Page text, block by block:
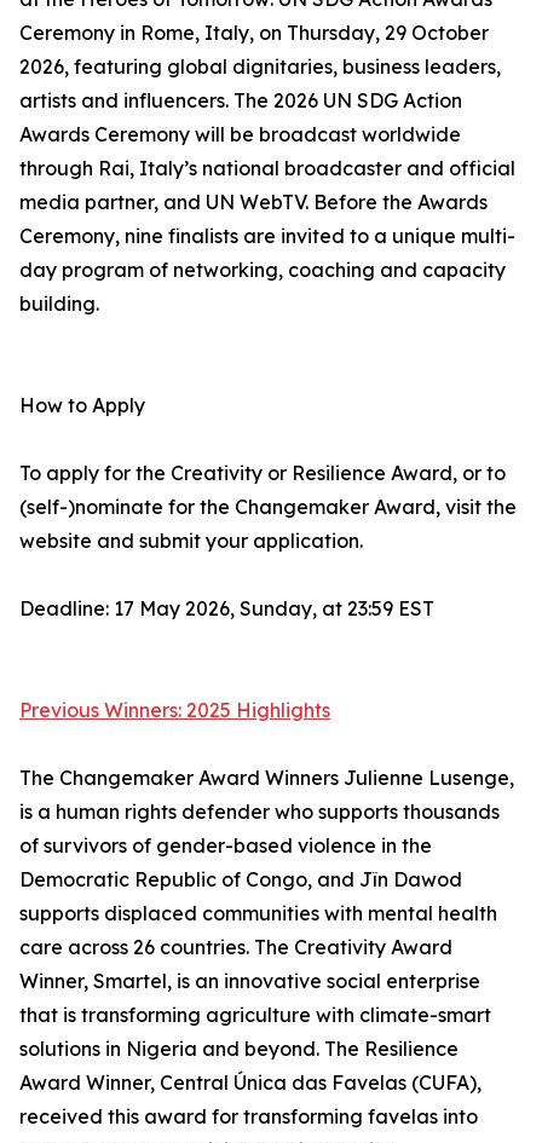
Ceremony in Rome, Italy, on Thursday, 29 October
2026, featuring global dignitaries, business leaders,
artists and influencers. The 2026 UN SDG Action
Awards Ceremony will be broadcast worldwide
through Rai, Italy’s national broadcaster and official
media partner, and UN WebTV. Before the Awards
Ceremony, nine finalists are invited to a unique multi-
day program of networking, coaching and capacity
building.
How to Apply
To apply for the Creativity or Resilience Award, or to
(self-)nominate for the Changemaker Award, visit the
website and submit your application.
Deadline: 17 May 2026, Sunday, at 23:59 EST
Previous Winners: 2025 Highlights
The Changemaker Award Winners Julienne Lusenge,
is a human rights defender who supports thousands
of survivors of gender-based violence in the
Democratic Republic of Congo, and Jîn Dawod
supports displaced communities with mental health
care across 26 countries. The Creativity Award
Winner, Smartel, is an innovative social enterprise
that is transforming agriculture with climate-smart
solutions in Nigeria and beyond. The Resilience
Award Winner, Central Única das Favelas (CUFA),
received this award for transforming favelas into